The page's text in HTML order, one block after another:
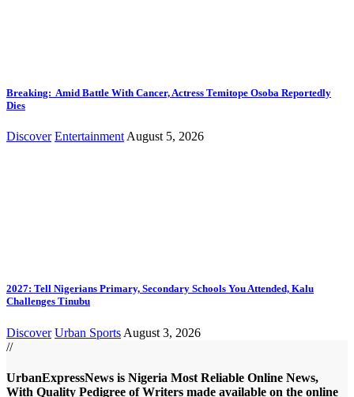
Breaking: Amid Battle With Cancer, Actress Temitope Osoba Reportedly
Dies
Discover Entertainment August 5, 2026
2027: Tell Nigerians Primary, Secondary Schools You Attended, Kalu
Challenges Tinubu
Discover Urban Sports August 3, 2026
//
UrbanExpressNews is Nigeria Most Reliable Online News,
With Quality Pedigree of Writers made available on the online